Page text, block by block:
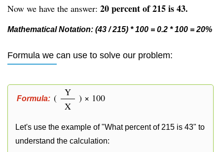
Now we have the answer: 20 percent of 215 is 43.
Mathematical Notation: (43 / 215) * 100 = 0.2 * 100 = 20%
Formula we can use to solve our problem:
Formula: (
Y
X
) × 100
Let's use the example of "What percent of 215 is 43" to
understand the calculation: